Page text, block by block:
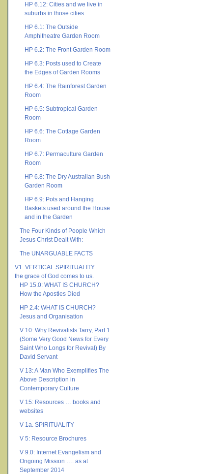
HP 6.12: Cities and we live in
suburbs in those cities.
HP 6.1: The Outside
Amphitheatre Garden Room
HP 6.2: The Front Garden Room
HP 6.3: Posts used to Create
the Edges of Garden Rooms
HP 6.4: The Rainforest Garden
Room
HP 6.5: Subtropical Garden
Room
HP 6.6: The Cottage Garden
Room
HP 6.7: Permaculture Garden
Room
HP 6.8: The Dry Australian Bush
Garden Room
HP 6.9: Pots and Hanging
Baskets used around the House
and in the Garden
The Four Kinds of People Which
Jesus Christ Dealt With:
The UNARGUABLE FACTS
V1. VERTICAL SPIRITUALITY …..
the grace of God comes to us.
HP 15.0: WHAT IS CHURCH?
How the Apostles Died
HP 2.4: WHAT IS CHURCH?
Jesus and Organisation
V 10: Why Revivalists Tarry, Part 1
(Some Very Good News for Every
Saint Who Longs for Revival) By
David Servant
V 13: A Man Who Exemplifies The
Above Description in
Contemporary Culture
V 15: Resources … books and
websites
V 1a. SPIRITUALITY
V 5: Resource Brochures
V 9.0: Internet Evangelism and
Ongoing Mission …. as at
September 2014